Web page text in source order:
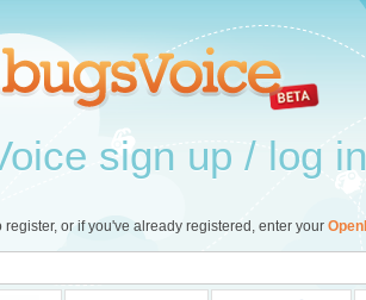
sign up / log in
register, or if you've already registered, enter your